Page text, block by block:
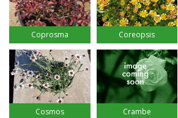
Coprosma Coreopsis
Cosmos Crambe